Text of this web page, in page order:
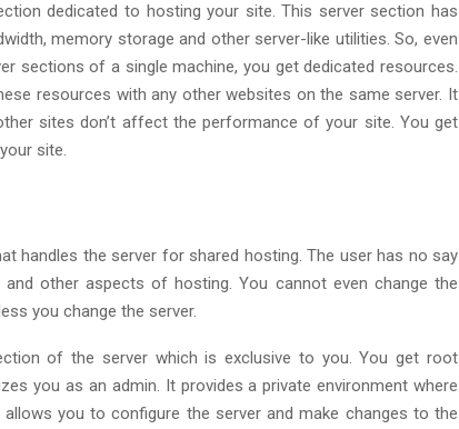
dedicated to hosting your site. This server section has
memory storage and other server-like utilities. So, even
sections of a single machine, you get dedicated resources.
resources with any other websites on the same server. It
sites don’t affect the performance of your site. You get
site.
handles the server for shared hosting. The user has no say
other aspects of hosting. You cannot even change the
you change the server.
of the server which is exclusive to you. You get root
you as an admin. It provides a private environment where
you to configure the server and make changes to the